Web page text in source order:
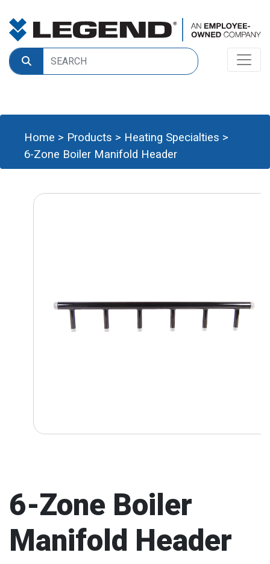
Home > Products > Heating Specialties >
6-Zone Boiler Manifold Header
6-Zone Boiler
Manifold Header